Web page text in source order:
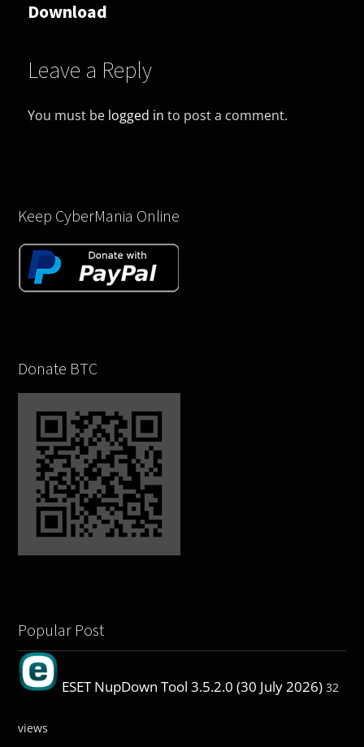
Download
Leave a Reply
You must be logged in to post a comment.
Keep CyberMania Online
Donate BTC
Popular Post
ESET NupDown Tool 3.5.2.0 (30 July 2026) 32
views